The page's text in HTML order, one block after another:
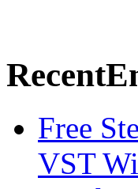
Recent
Free
VST